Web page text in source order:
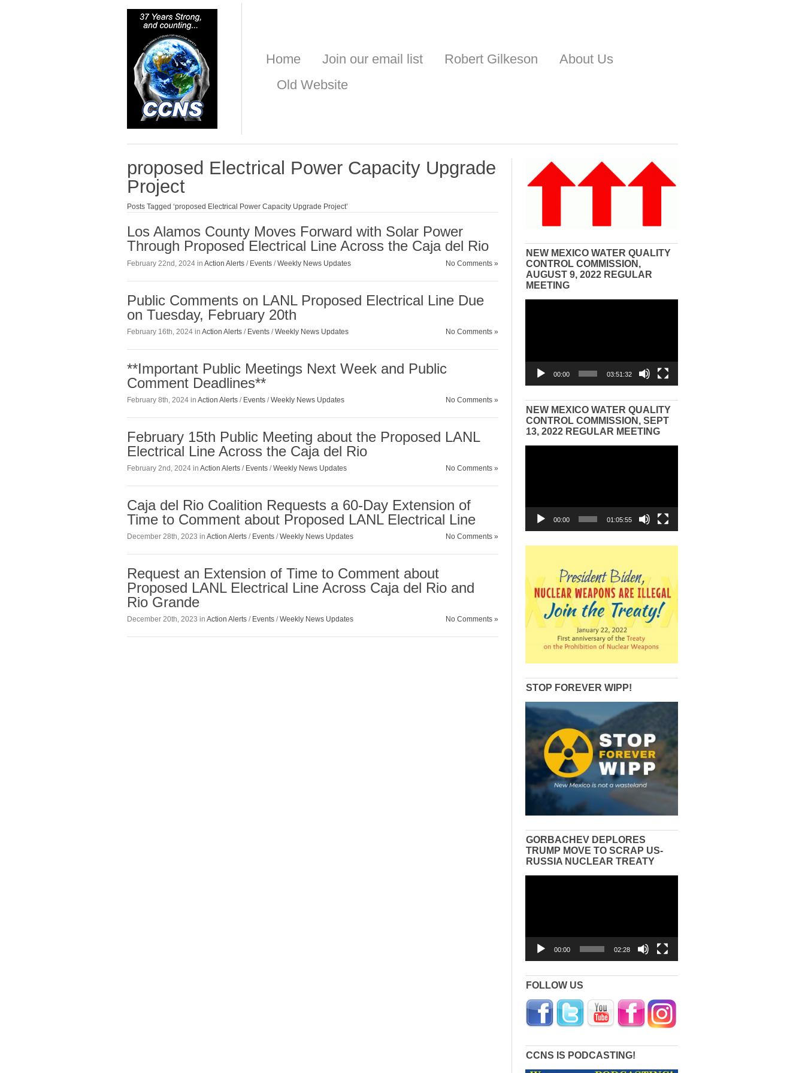
Home Join our email list Robert Gilkeson
About Us
Old Website
proposed Electrical Power Capacity Upgrade
Project
Posts Tagged ‘proposed Electrical Power Capacity Upgrade Project’
Los Alamos County Moves Forward with Solar Power
Through Proposed Electrical Line Across the Caja del Rio
February 22nd, 2024 in Action Alerts / Events /Weekly News Updates No Comments »
Public Comments on LANL Proposed Electrical Line Due
on Tuesday, February 20th
February 16th, 2024 in Action Alerts / Events /Weekly News Updates No Comments »
**Important Public Meetings Next Week and Public
Comment Deadlines**
February 8th, 2024 in Action Alerts / Events /Weekly News Updates No Comments »
February 15th Public Meeting about the Proposed LANL
Electrical Line Across the Caja del Rio
February 2nd, 2024 in Action Alerts / Events /Weekly News Updates No Comments »
Caja del Rio Coalition Requests a 60-Day Extension of
Time to Comment about Proposed LANL Electrical Line
December 28th, 2023 in Action Alerts / Events /Weekly News Updates No Comments »
Request an Extension of Time to Comment about
Proposed LANL Electrical Line Across Caja del Rio and
Rio Grande
December 20th, 2023 in Action Alerts / Events /Weekly News Updates No Comments »
NEW MEXICO WATER QUALITY
CONTROL COMMISSION,
AUGUST 9, 2022 REGULAR
MEETING
00:00 03:51:32
NEW MEXICO WATER QUALITY
CONTROL COMMISSION, SEPT
13, 2022 REGULAR MEETING
00:00 01:05:55
STOP FOREVER WIPP!
GORBACHEV DEPLORES
TRUMP MOVE TO SCRAP US-
RUSSIA NUCLEAR TREATY
00:00 02:28
FOLLOW US
CCNS IS PODCASTING!